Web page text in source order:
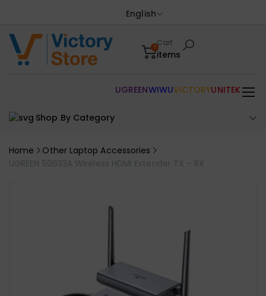
English
0Cart
items
Shop By Category
UGREENWIWUVICTORYUNITEK
Home
Other Laptop Accessories
UGREEN 50633A Wireless HDMI Extender TX – RX